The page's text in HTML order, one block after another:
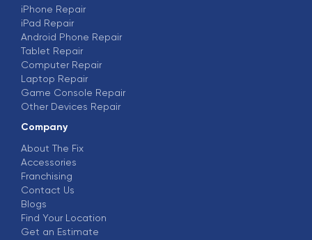
iPhone Repair
iPad Repair
Android Phone Repair
Tablet Repair
Computer Repair
Laptop Repair
Game Console Repair
Other Devices Repair
Company
About The Fix
Accessories
Franchising
Contact Us
Blogs
Find Your Location
Get an Estimate